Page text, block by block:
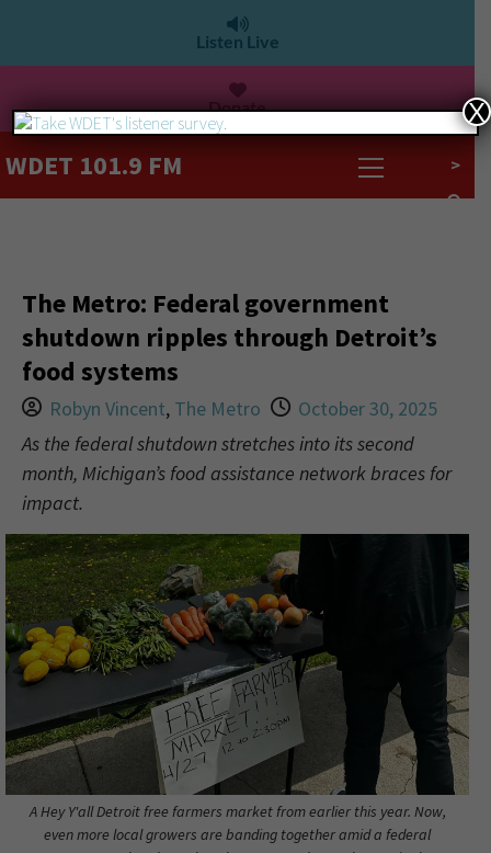
Listen Live
Donate
WDET 101.9 FM >
The Metro: Federal government
shutdown ripples through Detroit’s
food systems
Robyn Vincent, The Metro
October 30, 2025
As the federal shutdown stretches into its second
month, Michigan’s food assistance network braces for
impact.
A Hey Y'all Detroit free farmers market from earlier this year. Now,
even more local growers are banding together amid a federal
X